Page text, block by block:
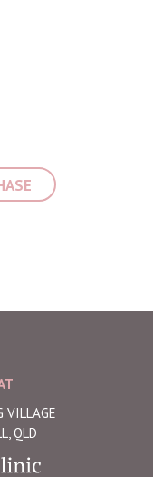
VILLAGE
QLD